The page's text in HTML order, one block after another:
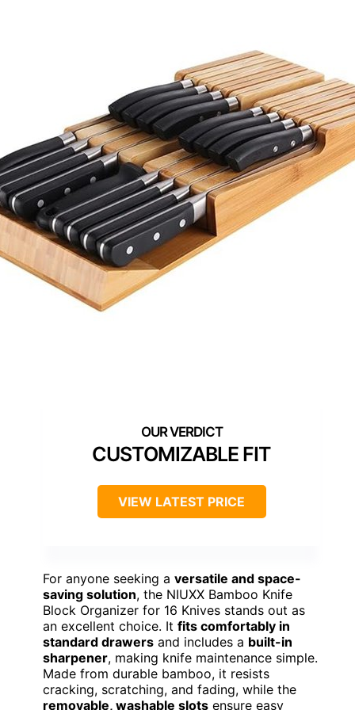
CUSTOMIZABLE FIT
VIEW LATEST PRICE
For anyone seeking a versatile and space-
saving solution, the NIUXX Bamboo Knife
Block Organizer for 16 Knives stands out as
an excellent choice. It fits comfortably in
standard drawers and includes a built-in
sharpener, making knife maintenance simple.
Made from durable bamboo, it resists
cracking, scratching, and fading, while the
removable, washable slots ensure easy